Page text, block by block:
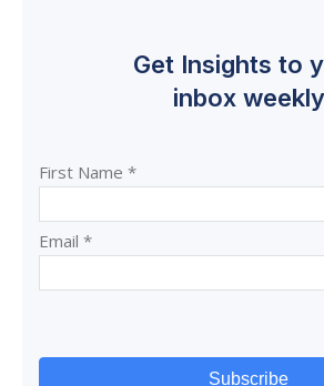
Get Insights to
inbox weekly